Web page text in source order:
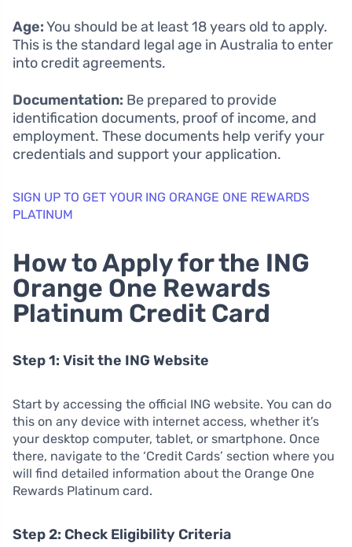
Age:You should be at least 18 years old to apply.
This is the standard legal age in Australia to enter
into credit agreements.
Documentation: Be prepared to provide
identification documents, proof of income, and
employment. These documents help verify your
credentials and support your application.
SIGN UP TO GET YOUR ING ORANGE ONE REWARDS
PLATINUM
How to Apply for the ING
Orange One Rewards
Platinum Credit Card
Step 1: Visit the ING Website
Start by accessing the official ING website. You can do
this on any device with internet access, whether it’s
your desktop computer, tablet, or smartphone. Once
there, navigate to the ‘Credit Cards’ section where you
will find detailed information about the Orange One
Rewards Platinum card.
Step 2: Check Eligibility Criteria